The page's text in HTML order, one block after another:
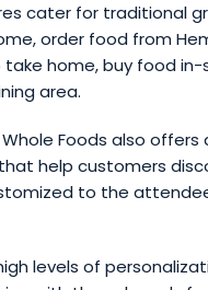
cater for traditional
order food from
home, buy food in-
area.
Foods also
help customers
to the
levels of